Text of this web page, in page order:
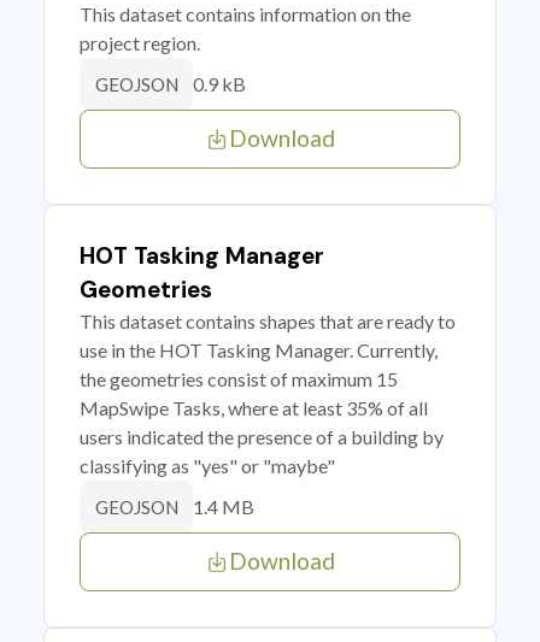
This dataset contains information on the
project region.
GEOJSON 0.9 kB
Download
HOT Tasking Manager
Geometries
This dataset contains shapes that are ready to
use in the HOT Tasking Manager. Currently,
the geometries consist of maximum 15
MapSwipe Tasks, where at least 35% of all
users indicated the presence of a building by
classifying as "yes" or "maybe"
GEOJSON 1.4 MB
Download